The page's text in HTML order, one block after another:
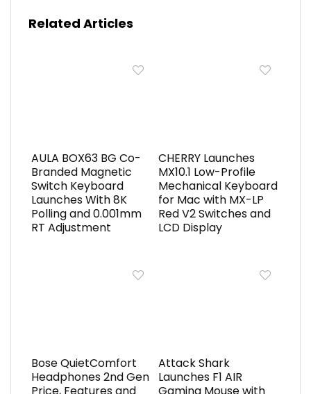
Related Articles
AULA BOX63 BG Co-
Branded Magnetic
Switch Keyboard
Launches With 8K
Polling and 0.001mm
RT Adjustment
CHERRY Launches
MX10.1 Low-Profile
Mechanical Keyboard
for Mac with MX-LP
Red V2 Switches and
LCD Display
Bose QuietComfort
Headphones 2nd Gen
Price, Features and
Attack Shark
Launches F1 AIR
Gaming Mouse with